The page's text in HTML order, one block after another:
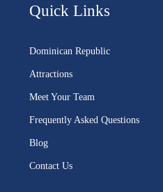
Quick Links
Dominican Republic
Attractions
Meet Your Team
Frequently Asked Questions
Blog
Contact Us